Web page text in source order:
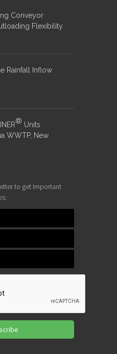
Conveyor
Flexibility
Rainfall Inflow
® Units
WWTP, New
to get Important